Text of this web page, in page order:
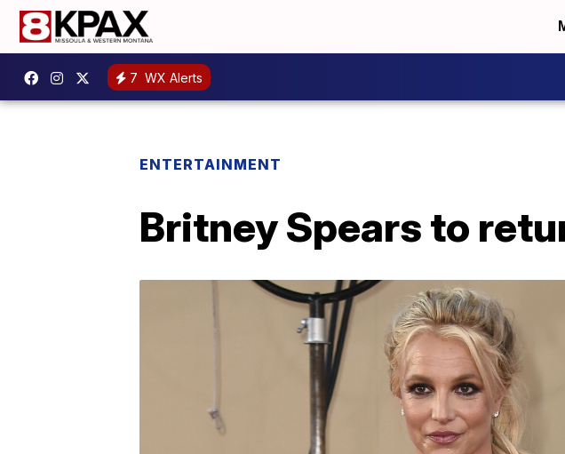
7 WX Alerts
ENTERTAINMENT
Britney Spears to